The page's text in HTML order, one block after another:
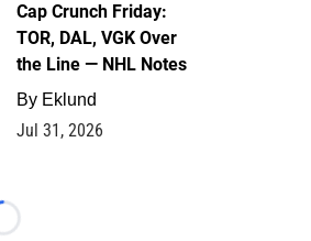
Cap Crunch Friday:
TOR, DAL, VGK Over
the Line — NHL Notes
By Eklund
Jul 31, 2026
Loading...